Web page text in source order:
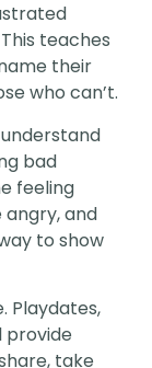
teaches
their
who can’t.
bad
feeling
angry, and
to show
Playdates,
provide
take